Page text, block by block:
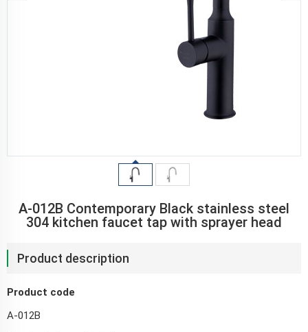
A-012B Contemporary Black stainless steel
304 kitchen faucet tap with sprayer head
Product description
Product code
A-012B